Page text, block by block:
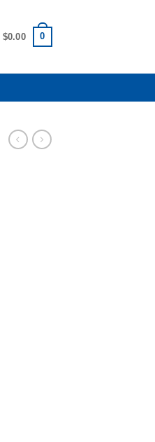
$0.00 0